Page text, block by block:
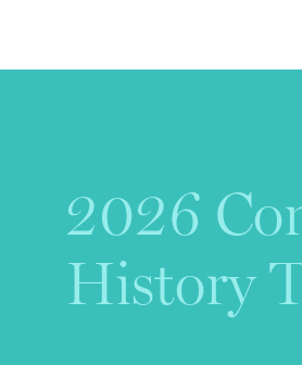
2026
History